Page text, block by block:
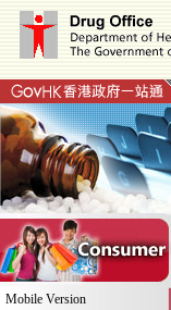
Mobile Version